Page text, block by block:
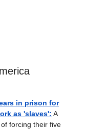
in prison for
as 'slaves': A
forcing their five